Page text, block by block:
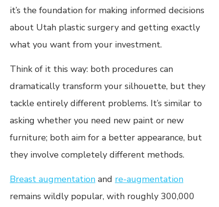
it’s the foundation for making informed decisions
about Utah plastic surgery and getting exactly
what you want from your investment.
Think of it this way: both procedures can
dramatically transform your silhouette, but they
tackle entirely different problems. It’s similar to
asking whether you need new paint or new
furniture; both aim for a better appearance, but
they involve completely different methods.
Breast augmentation and re-augmentation
remains wildly popular, with roughly 300,000